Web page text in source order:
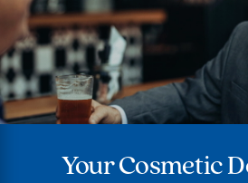
Your Cosmetic
Your Cosmetic
Your Cosmetic